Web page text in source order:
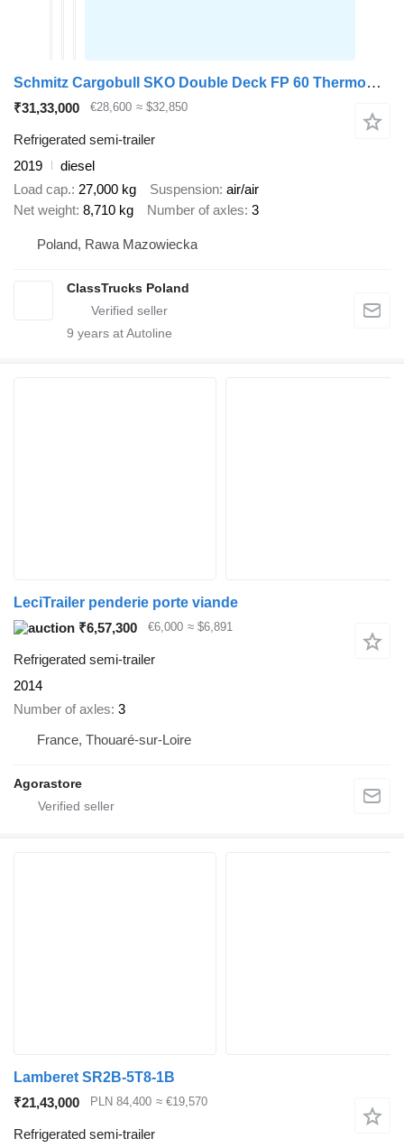
Schmitz Cargobull SKO Double Deck FP 60 ThermoKing SLXi 300
₹31,33,000 €28,600 ≈ $32,850
Refrigerated semi-trailer
2019
diesel
Load cap. 27,000 kg Suspension air/air
Net weight 8,710 kg Number of axles 3
Poland, Rawa Mazowiecka
ClassTrucks Poland
9 years at Autoline
LeciTrailer penderie porte viande
₹6,57,300
€6,000 ≈ $6,891
Refrigerated semi-trailer
2014
Number of axles 3
France, Thouaré-sur-Loire
Agorastore
Lamberet SR2B-5T8-1B
₹21,43,000
PLN 84,400 ≈ €19,570
Refrigerated semi-trailer